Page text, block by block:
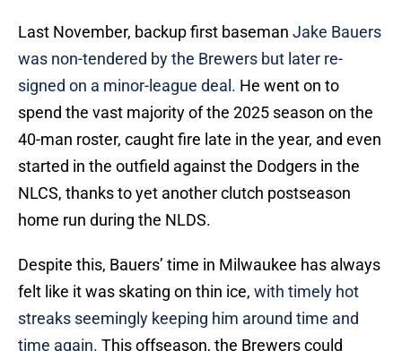
Last November, backup first baseman Jake Bauers
was non-tendered by the Brewers but later re-
signed on a minor-league deal. He went on to
spend the vast majority of the 2025 season on the
40-man roster, caught fire late in the year, and even
started in the outfield against the Dodgers in the
NLCS, thanks to yet another clutch postseason
home run during the NLDS.
Despite this, Bauers’ time in Milwaukee has always
felt like it was skating on thin ice, with timely hot
streaks seemingly keeping him around time and
time again. This offseason, the Brewers could